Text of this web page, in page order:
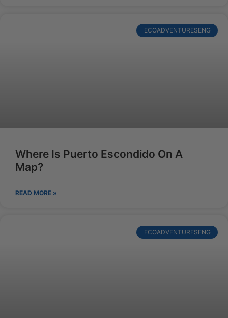
ECOADVENTURESENG
Where Is Puerto Escondido On A
Map?
READ MORE »
ECOADVENTURESENG